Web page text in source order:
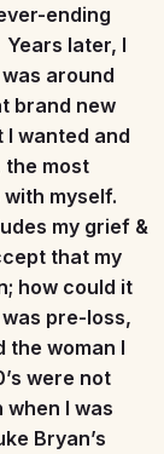
ending
later, I
around
brand new
wanted and
most
myself.
my grief &
that my
how could it
pre-loss,
the woman I
were not
when I was
Bryan’s